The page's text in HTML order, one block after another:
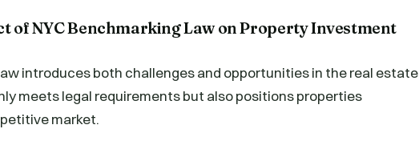
of NYC Benchmarking Law on Property Investment
introduces both challenges and opportunities in the real estate
meets legal requirements but also positions properties
market.